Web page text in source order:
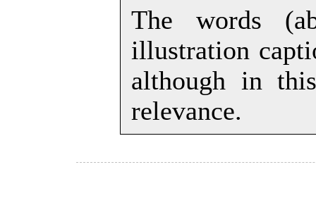
The words
illustration
although in
relevance.